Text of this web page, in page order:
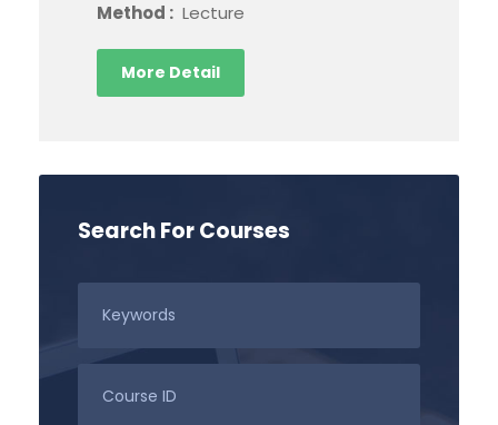
Method : Lecture
More Detail
Search For Courses